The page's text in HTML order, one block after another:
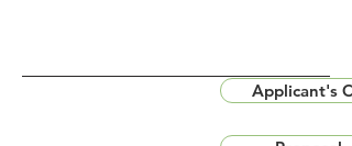
Applicant's